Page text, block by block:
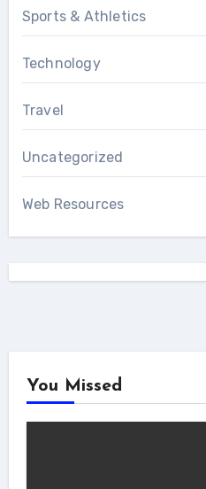
Sports & Athletics
Technology
Travel
Uncategorized
Web Resources
You Missed